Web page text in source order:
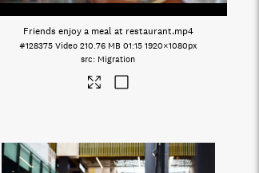
Friends enjoy a meal at restaurant.mp4
#128375 Video 210.76 MB 01:15 1920×1080px
Migration